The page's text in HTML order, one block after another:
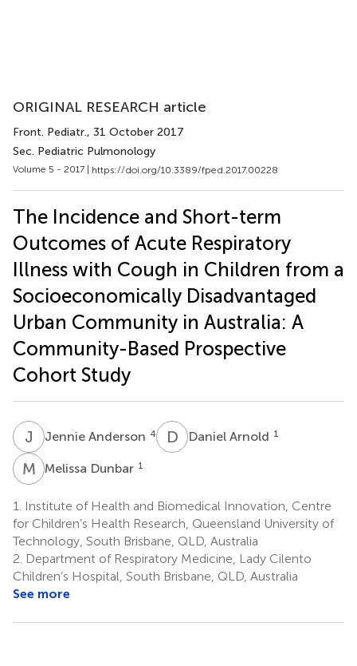
ORIGINAL RESEARCH article
Front. Pediatr., 31 October 2017
Sec. Pediatric Pulmonology
Volume 5 - 2017 | https://doi.org/10.3389/fped.2017.00228
The Incidence and Short-term
Outcomes of Acute Respiratory
Illness with Cough in Children from a
Socioeconomically Disadvantaged
Urban Community in Australia: A
Community-Based Prospective
Cohort Study
J AJennie Anderson 4 D ADaniel Arnold 1
M DMelissa Dunbar 1
1.
Institute of Health and Biomedical Innovation, Centre
for Children’s Health Research, Queensland University of
Technology, South Brisbane, QLD, Australia
2. Department of Respiratory Medicine, Lady Cilento
Children’s Hospital, South Brisbane, QLD, Australia
See more